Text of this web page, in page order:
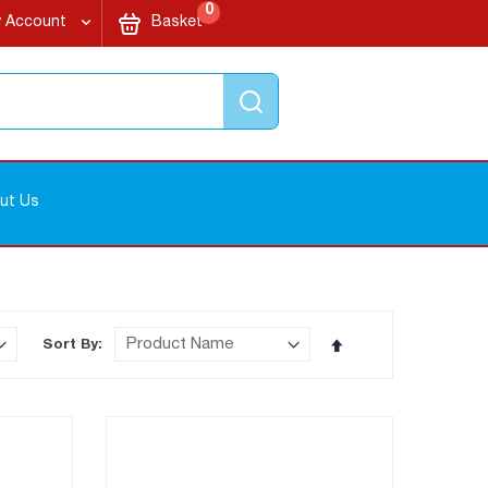
Account
My Cart0items
Basket
Us
Sort By
Set